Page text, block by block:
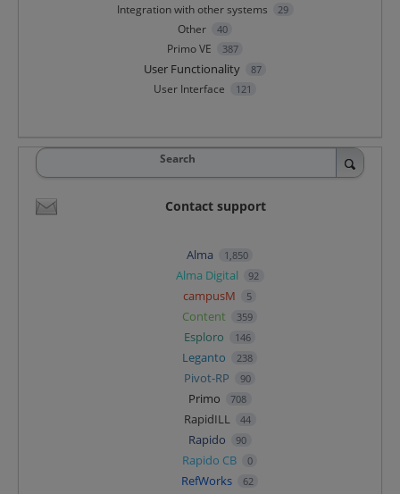
Integration with other systems 29
Other 40
Primo VE 387
User Functionality 87
User Interface 121
Search
Contact support
Alma 1,850
Alma Digital 92
campusM 5
Content 359
Esploro 146
Leganto 238
Pivot-RP 90
Primo 708
RapidILL 44
Rapido 90
Rapido CB 0
RefWorks 62